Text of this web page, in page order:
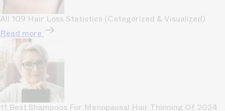
All 109 Hair Loss Statistics (Categorized & Visualized)
Read more
11 Best Shampoos For Menopausal Hair Thinning Of 2024